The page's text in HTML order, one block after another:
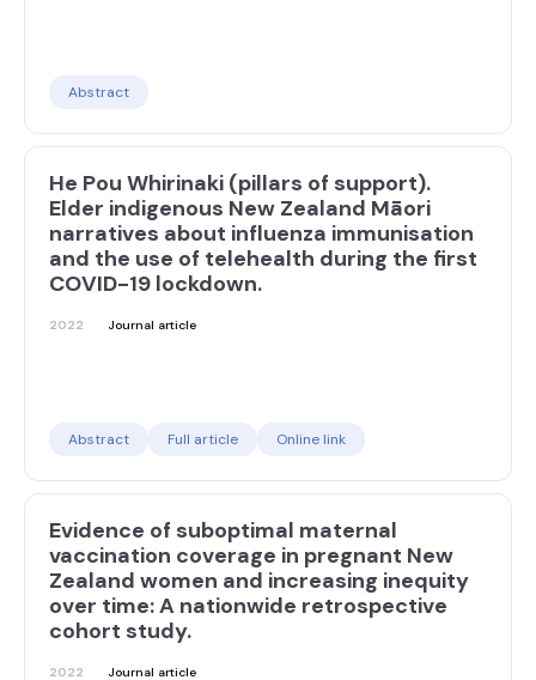
Abstract
He Pou Whirinaki (pillars of support).
Elder indigenous New Zealand Māori
narratives about influenza immunisation
and the use of telehealth during the first
COVID-19 lockdown.
2022 Journal article
Abstract Full article Online link
Evidence of suboptimal maternal
vaccination coverage in pregnant New
Zealand women and increasing inequity
over time: A nationwide retrospective
cohort study.
2022 Journal article